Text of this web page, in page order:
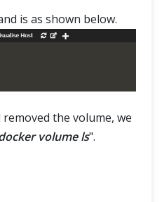
is as shown below.
the volume, we
volume ls".